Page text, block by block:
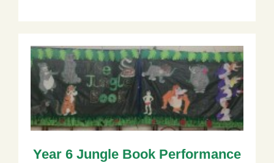
Year 6 Jungle Book Performance